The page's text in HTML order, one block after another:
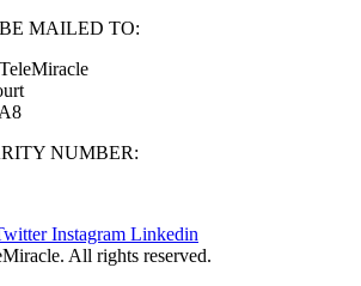
MAILED TO:
NUMBER:
Instagram Linkedin
All rights reserved.